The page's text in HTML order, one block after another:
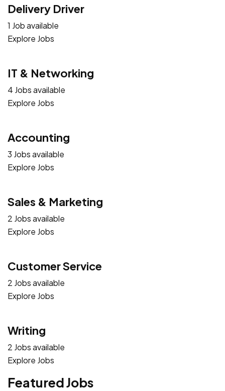
Delivery Driver
1 Job available
Explore Jobs
IT & Networking
4 Jobs available
Explore Jobs
Accounting
3 Jobs available
Explore Jobs
Sales & Marketing
2 Jobs available
Explore Jobs
Customer Service
2 Jobs available
Explore Jobs
Writing
2 Jobs available
Explore Jobs
Featured Jobs